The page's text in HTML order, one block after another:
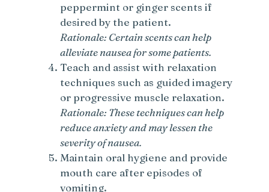
peppermint or ginger scents if
desired by the patient.
Rationale: Certain scents can help
alleviate nausea for some patients.
Teach and assist with relaxation
techniques such as guided imagery
or progressive muscle relaxation.
Rationale: These techniques can help
reduce anxiety and may lessen the
severity of nausea.
Maintain oral hygiene and provide
mouth care after episodes of
vomiting.